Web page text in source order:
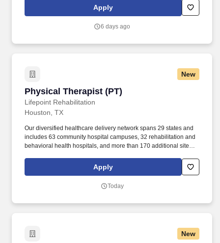
throughout the Greater Houston area. *Memorial Hermann Health
System owns and operates 14 hospitals and has joint ventures
Surgical Hospital First Colony, Memorial Hermann Surgical
Apply
6 days ago
New
Physical Therapist (PT)
Lifepoint Rehabilitation
Physical Therapist (PT)
Houston, TX
Our diversified healthcare delivery network spans 29 states and
includes 63 community hospital campuses, 32 rehabilitation and
behavioral health hospitals, and more than 170 additional sites of
rehabilitation units, outpatient centers and post-acute care
facilities. The Acute Rehabilitation Unit (ARU) at Baylor St. Luke's
relaunched 30-bed inpatient rehab center designed to support
Apply
Today
New